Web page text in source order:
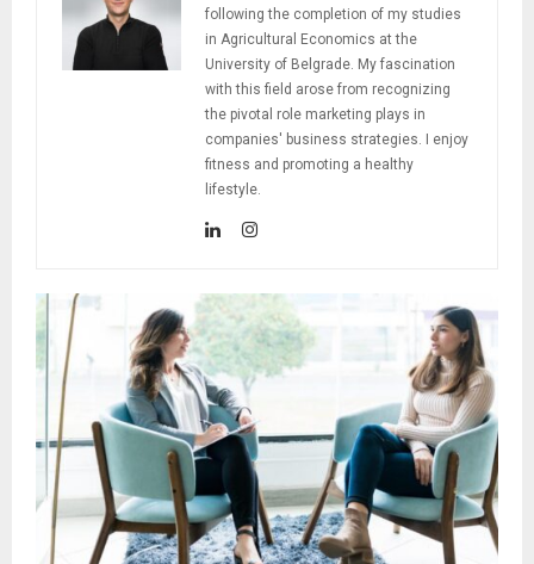
following the completion of my studies
in Agricultural Economics at the
University of Belgrade. My fascination
with this field arose from recognizing
the pivotal role marketing plays in
companies' business strategies. I enjoy
fitness and promoting a healthy
lifestyle.